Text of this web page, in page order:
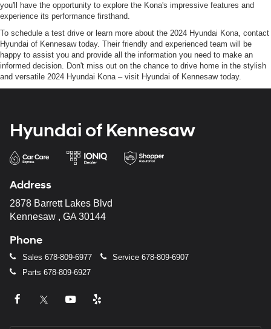
you'll have the opportunity to explore the Kona's impressive features and
experience its performance firsthand.
To schedule a test drive or learn more about the 2024 Hyundai Kona, contact
Hyundai of Kennesaw today. Their friendly and experienced team will be
happy to assist you and provide all the information you need to make an
informed decision. Don't miss out on the chance to drive home in the stylish
and versatile 2024 Hyundai Kona – visit Hyundai of Kennesaw today.
Hyundai of Kennesaw
Address
2878 Barrett Lakes Blvd
Kennesaw , GA 30144
Phone
Sales 678-809-6977 Service 678-809-6907
Parts 678-809-6927